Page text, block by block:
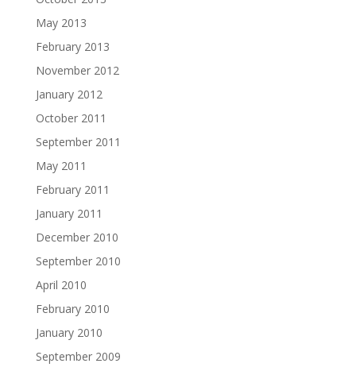
May 2013
February 2013
November 2012
January 2012
October 2011
September 2011
May 2011
February 2011
January 2011
December 2010
September 2010
April 2010
February 2010
January 2010
September 2009